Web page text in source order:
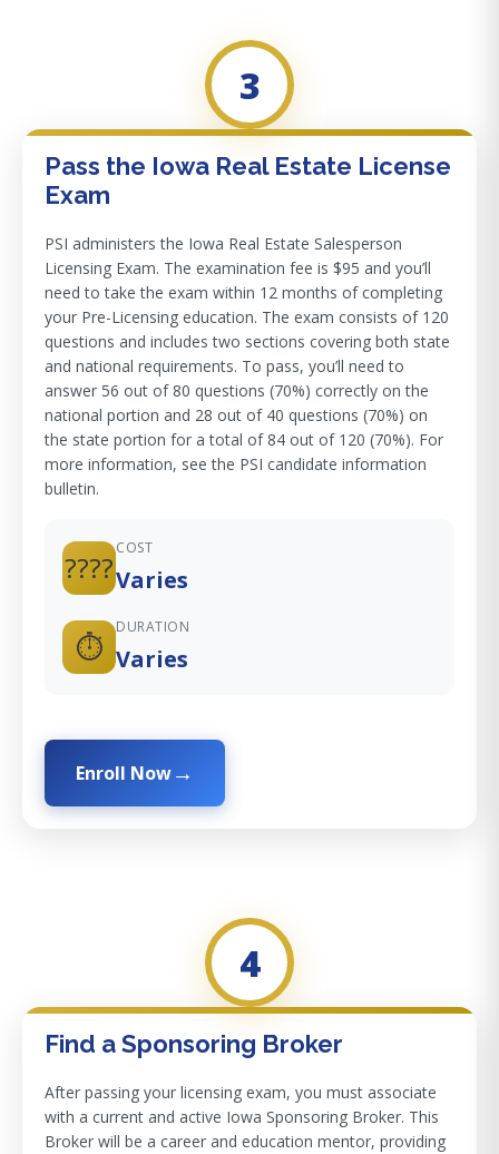
3
Pass the Iowa Real Estate License
Exam
PSI administers the Iowa Real Estate Salesperson
Licensing Exam. The examination fee is $95 and you’ll
need to take the exam within 12 months of completing
your Pre-Licensing education. The exam consists of 120
questions and includes two sections covering both state
and national requirements. To pass, you’ll need to
answer 56 out of 80 questions (70%) correctly on the
national portion and 28 out of 40 questions (70%) on
the state portion for a total of 84 out of 120 (70%). For
more information, see the PSI candidate information
bulletin.
????
COST
Varies
⏱️
DURATION
Varies
Enroll Now
4
Find a Sponsoring Broker
After passing your licensing exam, you must associate
with a current and active Iowa Sponsoring Broker. This
Broker will be a career and education mentor, providing